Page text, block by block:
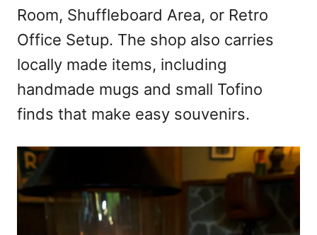
Room, Shuffleboard Area, or Retro
Office Setup. The shop also carries
locally made items, including
handmade mugs and small Tofino
finds that make easy souvenirs.